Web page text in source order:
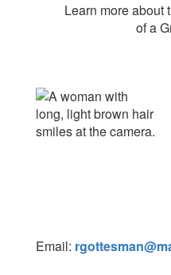
Learn more about
of a
Email: